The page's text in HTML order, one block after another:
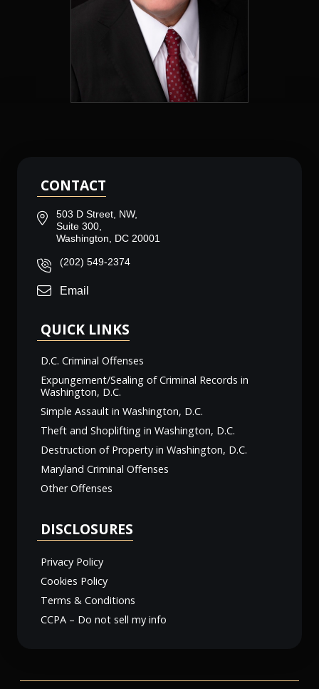
CONTACT
503 D Street, NW,
Suite 300,
Washington, DC 20001
(202) 549-2374
Email
QUICK LINKS
D.C. Criminal Offenses
Expungement/Sealing of Criminal Records in
Washington, D.C.
Simple Assault in Washington, D.C.
Theft and Shoplifting in Washington, D.C.
Destruction of Property in Washington, D.C.
Maryland Criminal Offenses
Other Offenses
DISCLOSURES
Privacy Policy
Cookies Policy
Terms & Conditions
CCPA – Do not sell my info